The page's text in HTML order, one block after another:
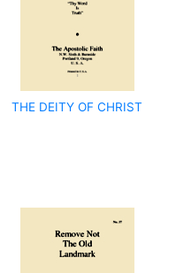
THE DEITY OF CHRIST